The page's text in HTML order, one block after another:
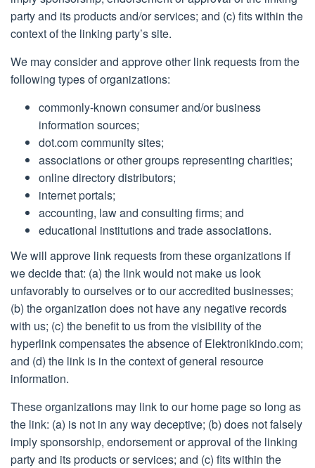
party and its products and/or services; and (c) fits within the
context of the linking party’s site.
We may consider and approve other link requests from the
following types of organizations:
commonly-known consumer and/or business
information sources;
dot.com community sites;
associations or other groups representing charities;
online directory distributors;
internet portals;
accounting, law and consulting firms; and
educational institutions and trade associations.
We will approve link requests from these organizations if
we decide that: (a) the link would not make us look
unfavorably to ourselves or to our accredited businesses;
(b) the organization does not have any negative records
with us; (c) the benefit to us from the visibility of the
hyperlink compensates the absence of Elektronikindo.com;
and (d) the link is in the context of general resource
information.
These organizations may link to our home page so long as
the link: (a) is not in any way deceptive; (b) does not falsely
imply sponsorship, endorsement or approval of the linking
party and its products or services; and (c) fits within the